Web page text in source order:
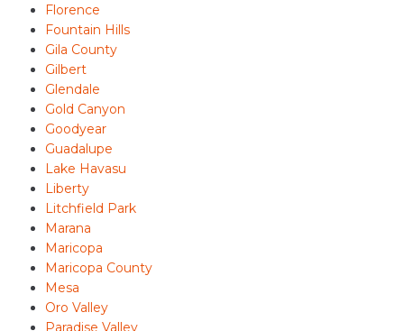
Florence
Fountain Hills
Gila County
Gilbert
Glendale
Gold Canyon
Goodyear
Guadalupe
Lake Havasu
Liberty
Litchfield Park
Marana
Maricopa
Maricopa County
Mesa
Oro Valley
Paradise Valley